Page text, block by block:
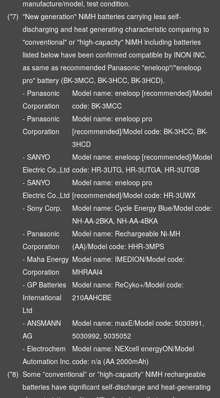
manufacture/model, test condition.
(*7) "New generation" NiMH batteries carrying less self-
discharging and heat generating characteristic comparing to
"conventional" or "high-capacity" NiMH including batteries
listed below have been confirmed compatible by INON INC.
as same as recommended Panasonic "eneloop"/"eneloop
pro" battery (BK-3MCC, BK-3HCC, BK-3HCD).
- Panasonic
Corporation
Model name: eneloop [recommended]/Model
code: BK-3MCC
- Panasonic
Corporation
Model name: eneloop pro
[recommended]/Model code: BK-3HCC, BK-
3HCD
- SANYO
Electric Co.,Ltd
Model name: eneloop [recommended]/Model
code: HR-3UTG, HR-3UTGA, HR-3UTGB
- SANYO
Electric Co.,Ltd
Model name: eneloop pro
[recommended]/Model code: HR-3UWX
- Sony Corp.
Model name: Cycle Energy Blue/Model code:
NH-AA-2BKA, NH-AA-4BKA
- Panasonic
Corporation
Model name: Rechargeable Ni-MH
(AA)/Model code: HHR-3MPS
- Maha Energy
Corporation
Model name: IMEDION/Model code:
MHRAAI4
- GP Batteries
International
Ltd
Model name: ReCyko+/Model code:
210AAHCBE
- ANSMANN
AG
Model name: maxE/Model code: 5030991,
5030992, 5035052
- Electrochem
Automation Inc.
Model name: NEXcell energyON/Model
code: n/a (AA 2000mAh)
(*8) Some ”conventional” or ”high-capacity” NiMH rechargeable
batteries have significant self-discharge and heat-generating